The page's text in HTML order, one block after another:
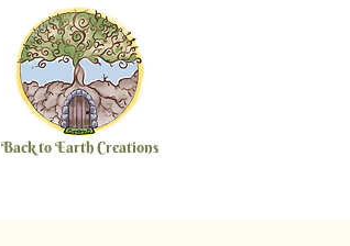
Back to Earth Creations